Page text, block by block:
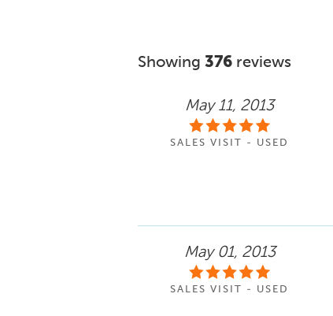
Showing 376 reviews
May 11, 2013
SALES VISIT - USED
May 01, 2013
SALES VISIT - USED